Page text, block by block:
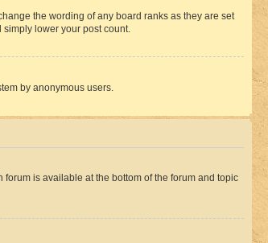
the wording of any board ranks as they are set
lower your post count.
by anonymous users.
is available at the bottom of the forum and topic